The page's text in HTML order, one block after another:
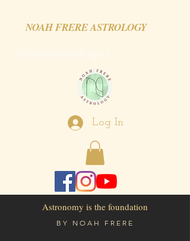
NOAH FRERE ASTROLOGY
Log In
Astronomy is the foundation
BY NOAH FRERE